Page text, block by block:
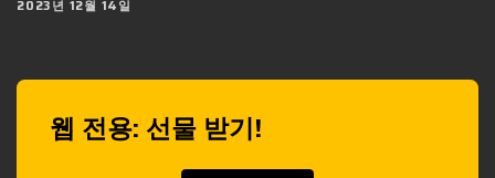
2023년 12월 14일
웹 전용: 선물 받기!